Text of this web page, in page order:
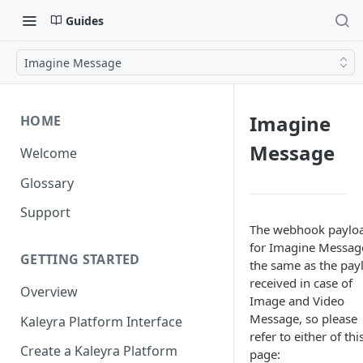
Guides
Imagine Message
HOME
Welcome
Glossary
Support
GETTING STARTED
Overview
Kaleyra Platform Interface
Create a Kaleyra Platform
Imagine
Message
The webhook
for Imagine
the same as the
received in case of
Image and Video
Message, so please
refer to either of
page: